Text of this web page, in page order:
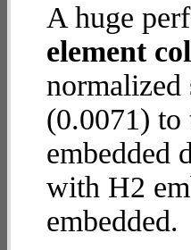
A huge
element
normalized
(0.0071) to
embedded
with H2
embedded.